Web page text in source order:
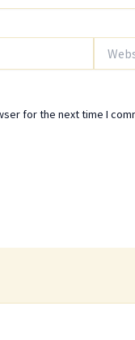
for the next time I